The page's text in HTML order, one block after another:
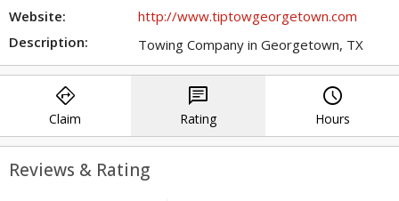
Website:
http://www.tiptowgeorgetown.com
Description:
Towing Company in Georgetown, TX
directions
Claim
chat
Rating
query_builder
Hours
Reviews & Rating